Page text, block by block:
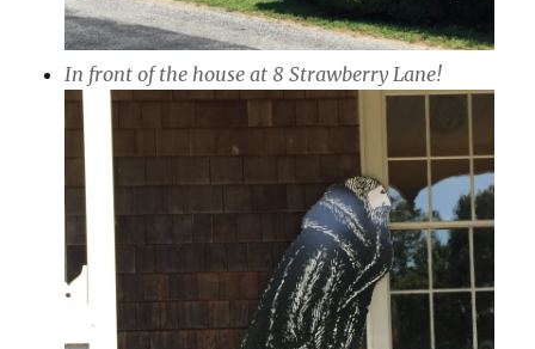
In front of the house at 8 Strawberry Lane!